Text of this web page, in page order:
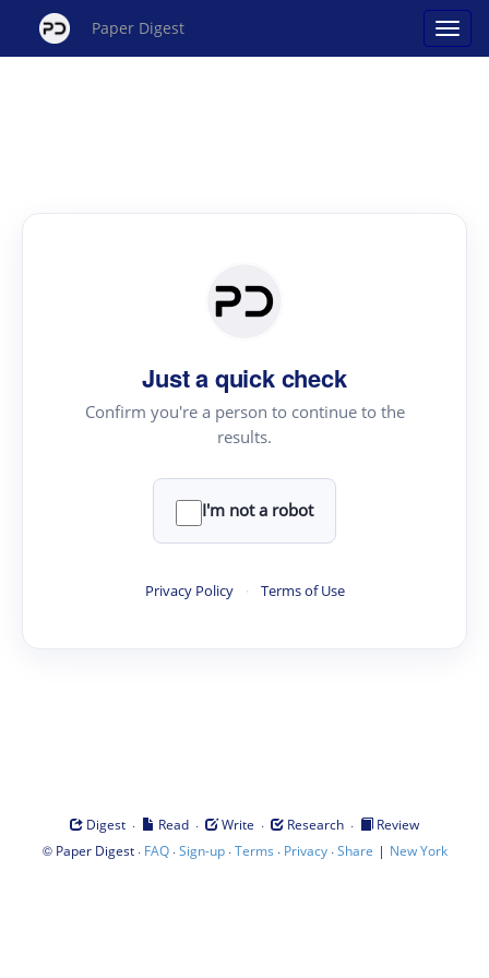
Paper Digest
Just a quick check
Confirm you're a person to continue to the
results.
I'm not a robot
Privacy Policy · Terms of Use
Digest · Read · Write · Research ·
Review
© Paper Digest· FAQ·Sign-up·Terms · Privacy·Share | New York